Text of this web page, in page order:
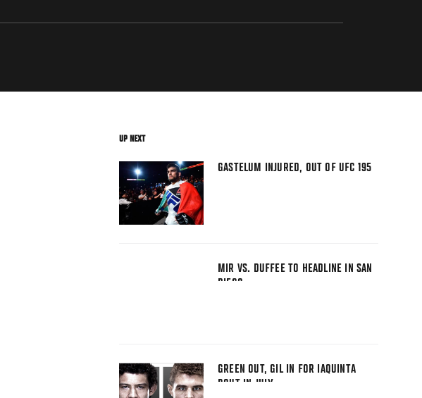
UP NEXT
GASTELUM INJURED, OUT OF UFC 195
MIR VS. DUFFEE TO HEADLINE IN SAN
DIEGO
GREEN OUT, GIL IN FOR IAQUINTA
BOUT IN JULY